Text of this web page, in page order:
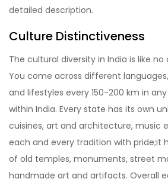
detailed description.
Culture Distinctiveness
The cultural diversity in India is like
You come across different
and lifestyles every 150-200 km in
within India. Every state has its own
cuisines, art and architecture, music
each and every tradition with pride;it
of old temples, monuments, street
handmade art and artifacts. Overall